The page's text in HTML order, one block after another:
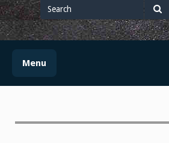
for
Menu